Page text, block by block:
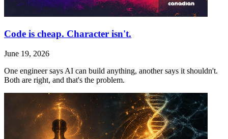
Code is cheap. Character isn't.
June 19, 2026
One engineer says AI can build anything, another says it shouldn't.
Both are right, and that's the problem.